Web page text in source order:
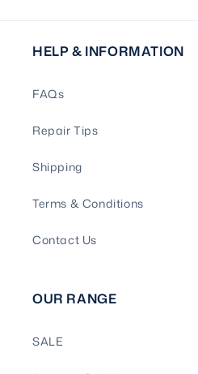
HELP & INFORMATION
FAQs
Repair Tips
Shipping
Terms & Conditions
Contact Us
OUR RANGE
SALE